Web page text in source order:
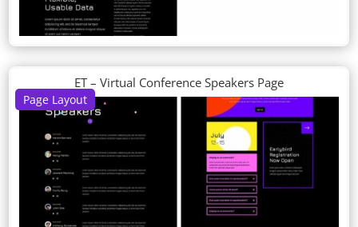
Page Layout
ET – Virtual Conference Speakers Page